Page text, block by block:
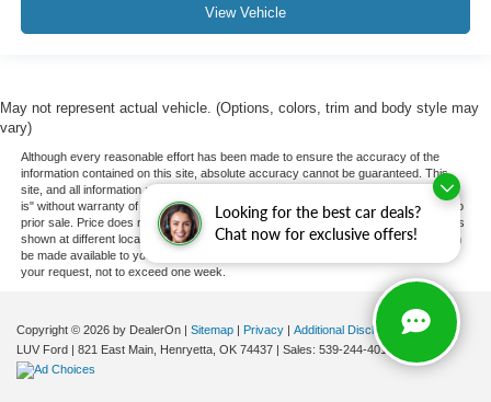
Looking for the best car deals?
Chat now for exclusive offers!
View Vehicle
May not represent actual vehicle. (Options, colors, trim and body style may
vary)
Although every reasonable effort has been made to ensure the accuracy of the
information contained on this site, absolute accuracy cannot be guaranteed. This
site, and all information and materials appearing on it, are presented to the user "as
is" without warranty of any kind, either express or implied. All vehicles are subject to
prior sale. Price does not include applicable tax, title, and license charges. ‡Vehicles
shown at different locations are not currently in our inventory (Not in Stock) but can
be made available to you at our location within a reasonable date from the time of
your request, not to exceed one week.
Copyright © 2026 by DealerOn | Sitemap | Privacy | Additional Disclosures
LUV Ford | 821 East Main, Henryetta, OK 74437 | Sales: 539-244-4015